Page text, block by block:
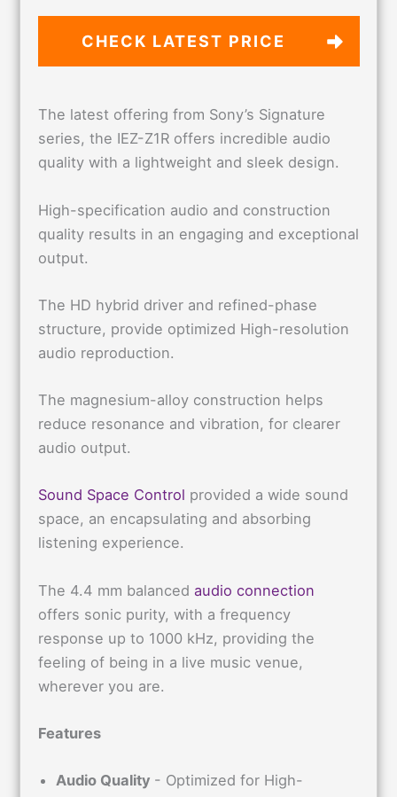
CHECK LATEST PRICE
The latest offering from Sony’s Signature
series, the IEZ-Z1R offers incredible audio
quality with a lightweight and sleek design.
High-specification audio and construction
quality results in an engaging and exceptional
output.
The HD hybrid driver and refined-phase
structure, provide optimized High-resolution
audio reproduction.
The magnesium-alloy construction helps
reduce resonance and vibration, for clearer
audio output.
Sound Space Control provided a wide sound
space, an encapsulating and absorbing
listening experience.
The 4.4 mm balanced audio connection
offers sonic purity, with a frequency
response up to 1000 kHz, providing the
feeling of being in a live music venue,
wherever you are.
Features
Audio Quality - Optimized for High-